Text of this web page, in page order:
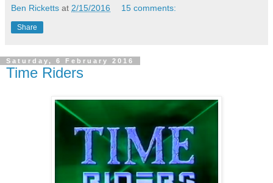
Ben Ricketts at 2/15/2016 15 comments:
Share
Saturday, 6 February 2016
Time Riders